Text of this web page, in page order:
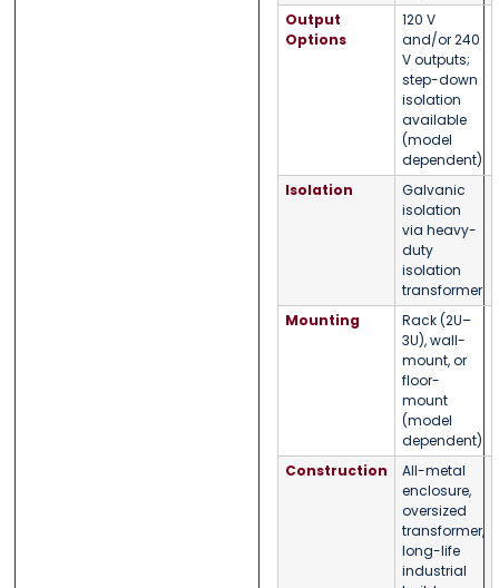
Output
Options
120 V
and/or 240
V outputs;
step-down
isolation
available
(model
dependent)
Isolation
Galvanic
isolation
via heavy-
duty
isolation
transformer
Mounting
Rack (2U–
3U), wall-
mount, or
floor-
mount
(model
dependent)
Construction
All-metal
enclosure,
oversized
transformer,
long-life
industrial